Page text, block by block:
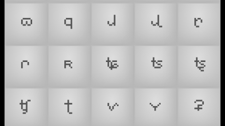
𐞤
𐞥 𐞦 𐞧
𐞨
𐞩
𐞪 𐞫 𐞬
𐞭
𐞮
𐞯 𐞰 𐞲 𐞳